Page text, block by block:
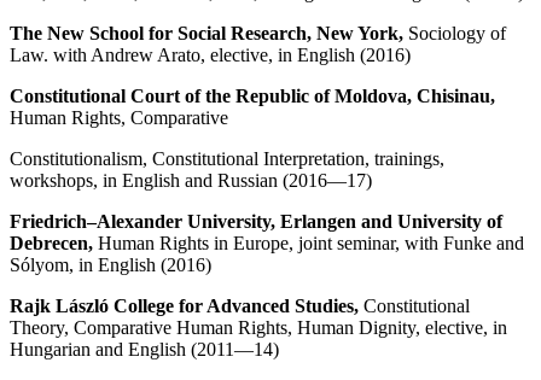
The New School for Social Research, New York, Sociology of
Law. with Andrew Arato, elective, in English (2016)
Constitutional Court of the Republic of Moldova, Chisinau,
Human Rights, Comparative
Constitutionalism, Constitutional Interpretation, trainings,
workshops, in English and Russian (2016—17)
Friedrich–Alexander University, Erlangen and University of
Debrecen, Human Rights in Europe, joint seminar, with Funke and
Sólyom, in English (2016)
Rajk László College for Advanced Studies, Constitutional
Theory, Comparative Human Rights, Human Dignity, elective, in
Hungarian and English (2011—14)